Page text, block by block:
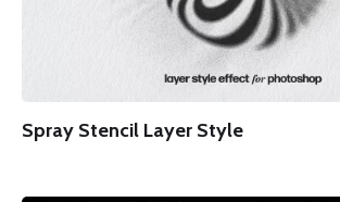
Spray Stencil Layer Style